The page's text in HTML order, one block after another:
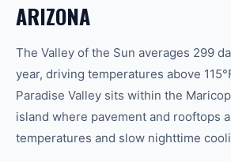
ARIZONA
The Valley of the Sun averages 299
year, driving temperatures above
Paradise Valley sits within the
island where pavement and rooftops
temperatures and slow nighttime